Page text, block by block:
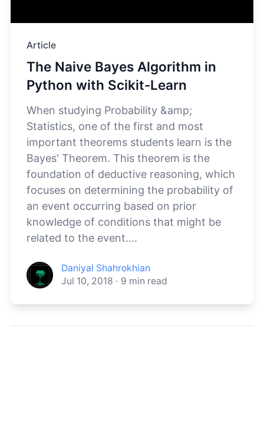
Article
The Naive Bayes Algorithm in
Python with Scikit-Learn
When studying Probability &amp;
Statistics, one of the first and most
important theorems students learn is the
Bayes' Theorem. This theorem is the
foundation of deductive reasoning, which
focuses on determining the probability of
an event occurring based on prior
knowledge of conditions that might be
related to the event....
Daniyal Shahrokhian
Jul 10, 2018 · 9 min read